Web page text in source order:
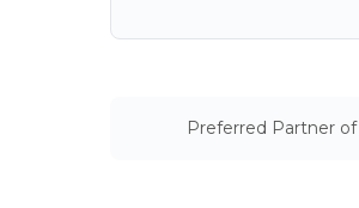
Preferred Partner of